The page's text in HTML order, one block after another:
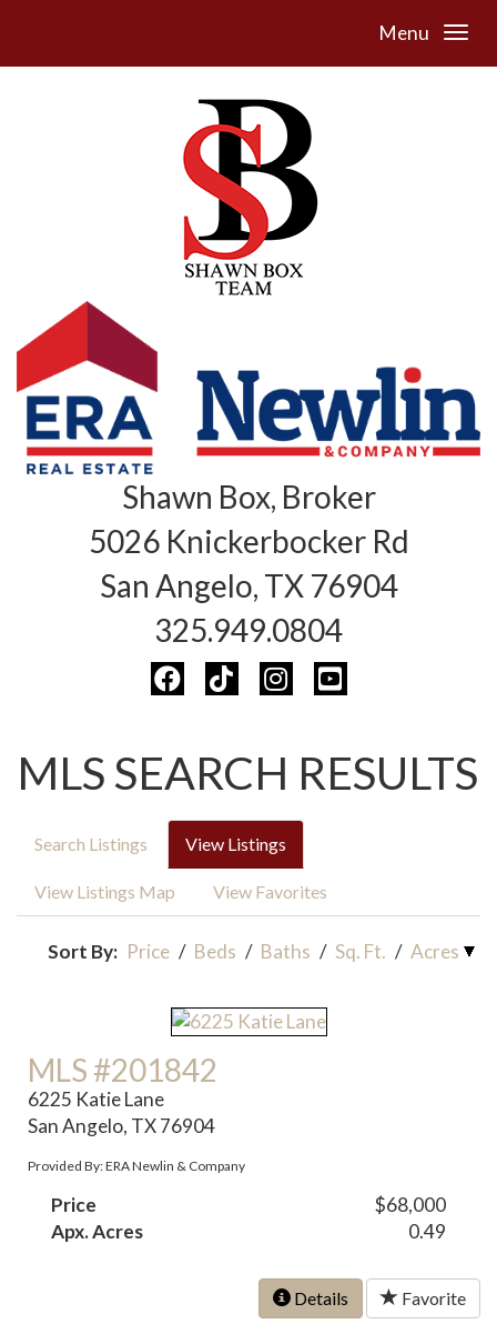
Menu
Shawn Box, Broker
5026 Knickerbocker Rd
San Angelo, TX 76904
325.949.0804
MLS SEARCH RESULTS
Search Listings View Listings
View Listings Map View Favorites
Sort By: Price / Beds / Baths / Sq. Ft. / Acres
MLS #201842
6225 Katie Lane
San Angelo, TX 76904
Provided By: ERA Newlin & Company
Price
$68,000
Apx. Acres
0.49
Details Favorite